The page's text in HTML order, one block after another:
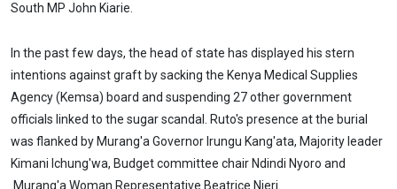
South MP John Kiarie.
In the past few days, the head of state has displayed his stern
intentions against graft by sacking the Kenya Medical Supplies
Agency (Kemsa) board and suspending 27 other government
officials linked to the sugar scandal. Ruto's presence at the burial
was flanked by Murang'a Governor Irungu Kang'ata, Majority leader
Kimani Ichung'wa, Budget committee chair Ndindi Nyoro and
Murang'a Woman Representative Beatrice Njeri.